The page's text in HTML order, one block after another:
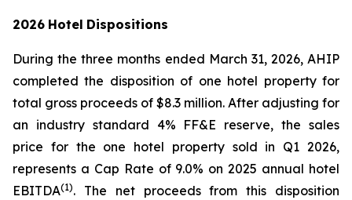
2026 Hotel Dispositions
During the three months ended March 31, 2026, AHIP
completed the disposition of one hotel property for
total gross proceeds of $8.3 million. After adjusting for
an industry standard 4% FF&E reserve, the sales
price for the one hotel property sold in Q1 2026,
represents a Cap Rate of 9.0% on 2025 annual hotel
EBITDA(1). The net proceeds from this disposition